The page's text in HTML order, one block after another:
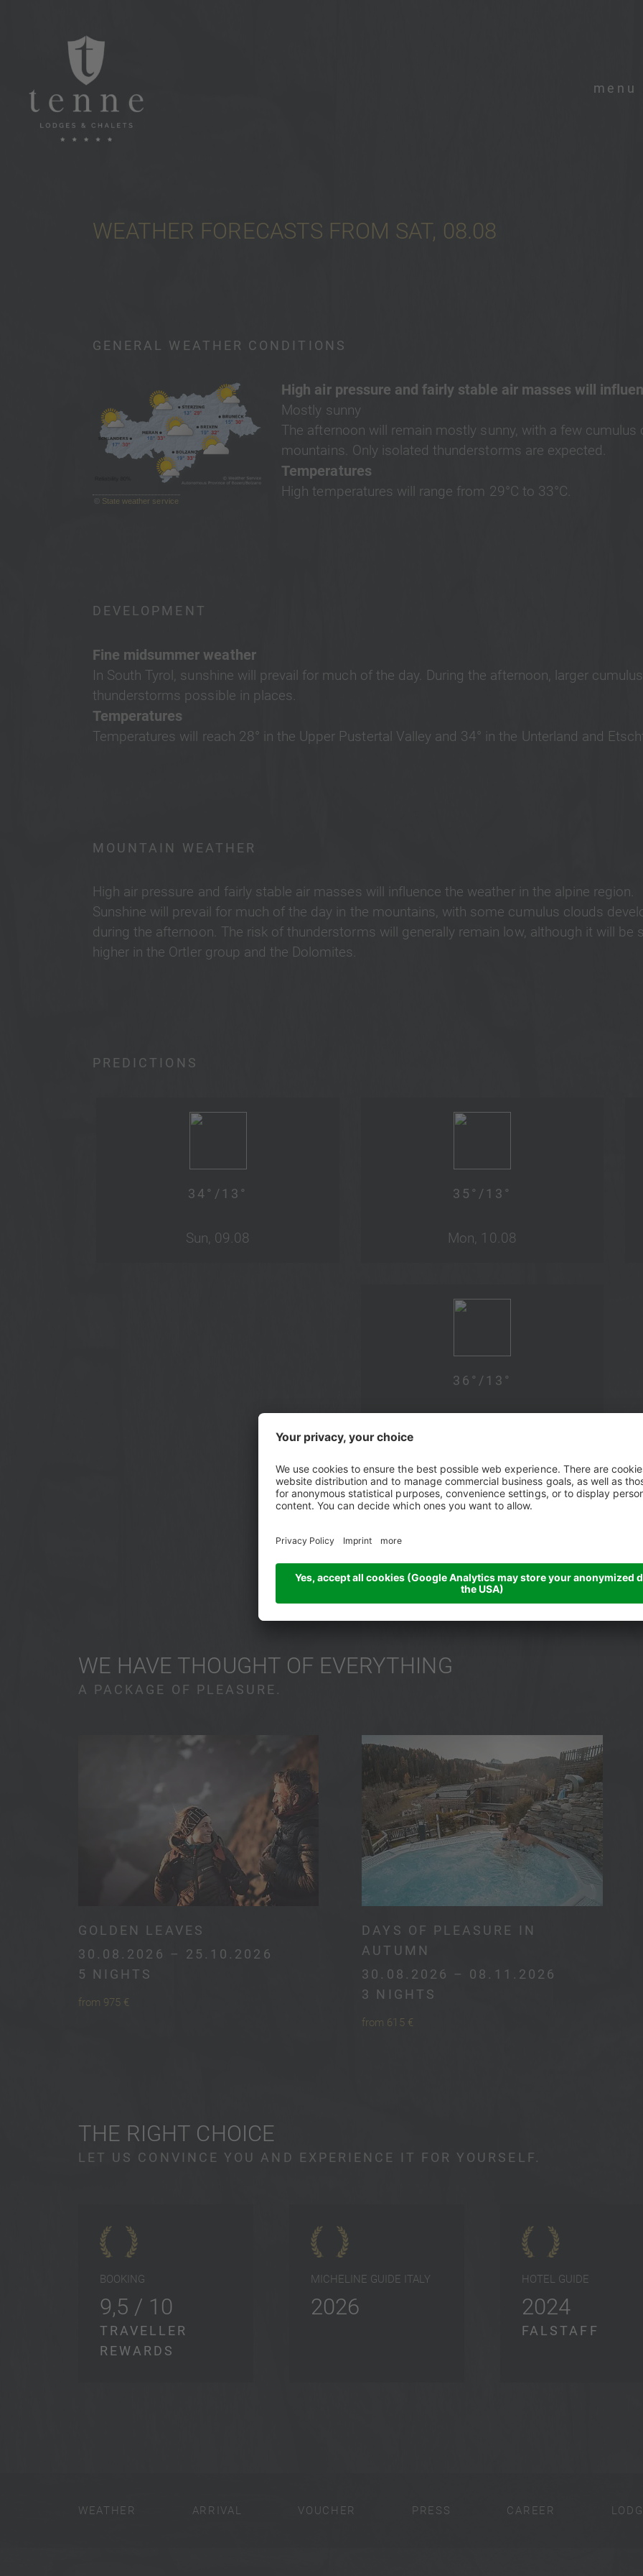
menu
WEATHER FORECASTS FROM SAT, 08.08
GENERAL WEATHER CONDITIONS
© State weather service
High air pressure and fairly stable air masses will
Mostly sunny
The afternoon will remain mostly sunny, with a few
mountains. Only isolated thunderstorms are expected.
Temperatures
High temperatures will range from 29°C to 33°C.
DEVELOPMENT
Fine midsummer weather
In South Tyrol, sunshine will prevail for much of the day. During the afternoon, larger
thunderstorms possible in places.
Temperatures
Temperatures will reach 28° in the Upper Pustertal Valley and 34° in the Unterland and
MOUNTAIN WEATHER
High air pressure and fairly stable air masses will influence the weather in the alpine region.
Sunshine will prevail for much of the day in the mountains, with some cumulus clouds
during the afternoon. The risk of thunderstorms will generally remain low, although it will be
higher in the Ortler group and the Dolomites.
PREDICTIONS
34°/ 13 °
Sun, 09.08
35 °/ 13 °
Mon, 10.08
36 °/ 13 °
WE HAVE THOUGHT OF EVERYTHING
A PACKAGE OF PLEASURE.
GOLDEN LEAVES
30.08.2026 – 25.10.2026
5 NIGHTS
from 975 €
DAYS OF PLEASURE IN
AUTUMN
30.08.2026 – 08.11.2026
3 NIGHTS
from 615 €
THE RIGHT CHOICE
LET US CONVINCE YOU AND EXPERIENCE IT FOR YOURSELF.
BOOKING
9,5 / 10
TRAVELLER
REWARDS
MICHELINE GUIDE ITALY
2026
HOTEL GUIDE
2024
FALSTAFF
WEATHER ARRIVAL VOUCHER PRESS CAREER